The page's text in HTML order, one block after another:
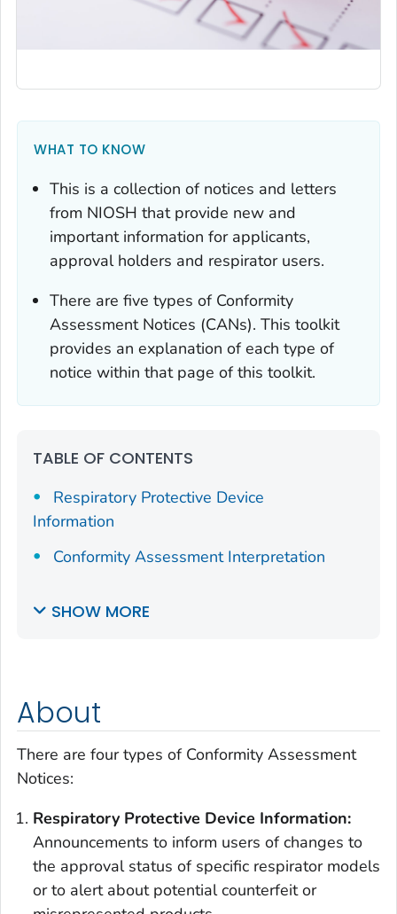
WHAT TO KNOW
This is a collection of notices and letters
from NIOSH that provide new and
important information for applicants,
approval holders and respirator users.
There are five types of Conformity
Assessment Notices (CANs). This toolkit
provides an explanation of each type of
notice within that page of this toolkit.
TABLE OF CONTENTS
Respiratory Protective Device
Information
Conformity Assessment Interpretation
SHOW MORE
About
There are four types of Conformity Assessment
Notices:
Respiratory Protective Device Information:
Announcements to inform users of changes to
the approval status of specific respirator models
or to alert about potential counterfeit or